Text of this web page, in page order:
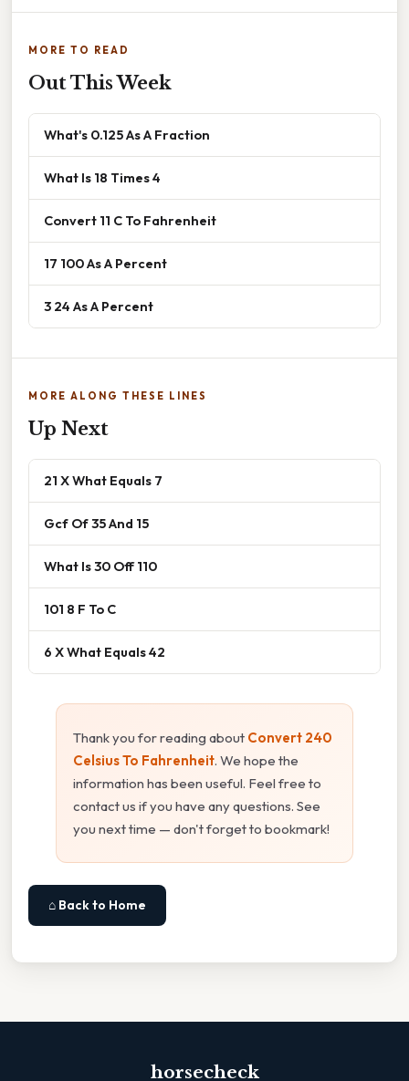
MORE TO READ
Out This Week
What's 0.125 As A Fraction
What Is 18 Times 4
Convert 11 C To Fahrenheit
17 100 As A Percent
3 24 As A Percent
MORE ALONG THESE LINES
Up Next
21 X What Equals 7
Gcf Of 35 And 15
What Is 30 Off 110
101 8 F To C
6 X What Equals 42
Thank you for reading about Convert 240
Celsius To Fahrenheit. We hope the
information has been useful. Feel free to
contact us if you have any questions. See
you next time — don't forget to bookmark!
⌂ Back to Home
horsecheck